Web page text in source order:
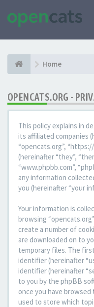
Home
OPENCATS.ORG -
This policy explains in
its affiliated companies
“opencats.org”,
(hereinafter “they”,
“www.phpbb.com”,
any information
you (hereinafter “your
Your information is
browsing
create a number of
are downloaded on to
temporary files. The
identifier (hereinafter
identifier (hereinafter
to you by the phpBB
once you have
used to store which